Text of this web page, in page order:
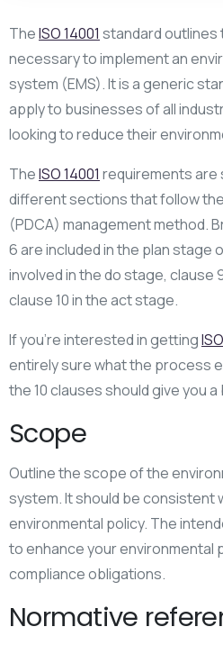
TheISO 14001 standard
necessary to implement an
system (EMS). It is a generic
apply to businesses of all
looking to reduce their
TheISO 14001 requirements are
different sections that follow
(PDCA) management method.
6 are included in the plan stage
involved in the do stage, clause
clause 10 in the act stage.
If you’re interested in getting
entirely sure what the process
the 10 clauses should give you
Scope
Outline the scope of the
system. It should be consistent
environmental policy. The
to enhance your environmental
compliance obligations.
Normative